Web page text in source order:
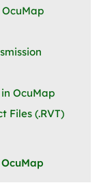
OcuMap
OcuMap
Files (.RVT)